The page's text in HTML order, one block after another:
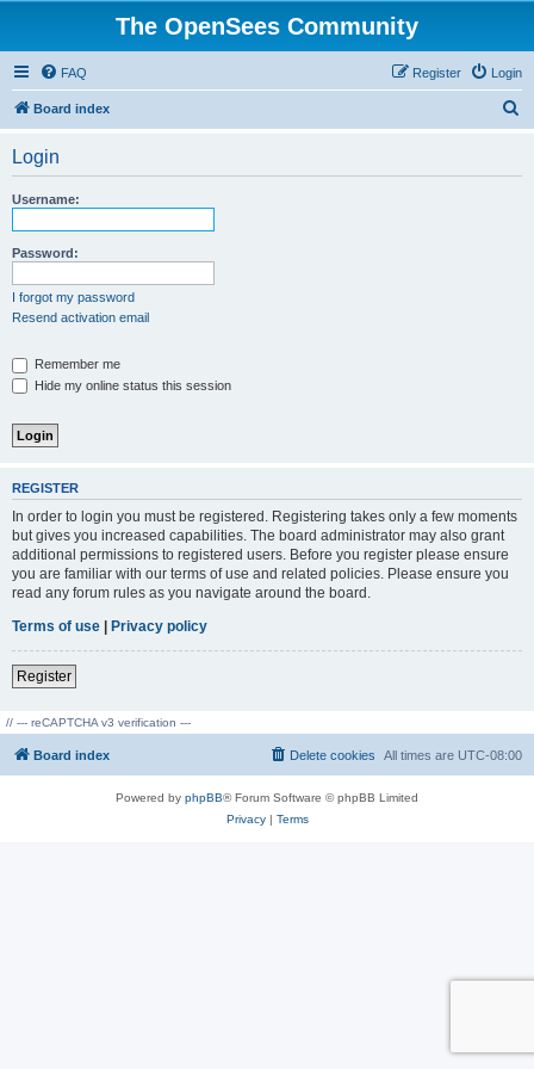
The OpenSees Community
FAQ Login
Register
Board index
Login
Username:
Password:
I forgot my password
Resend activation email
Remember me
Hide my online status this session
REGISTER
In order to login you must be registered. Registering takes only a few moments
but gives you increased capabilities. The board administrator may also grant
additional permissions to registered users. Before you register please ensure
you are familiar with our terms of use and related policies. Please ensure you
read any forum rules as you navigate around the board.
Terms of use | Privacy policy
Register
// --- reCAPTCHA v3 verification ---
Board index All times are UTC-08:00
Delete cookies
Powered by phpBB® Forum Software © phpBB Limited
Privacy| Terms